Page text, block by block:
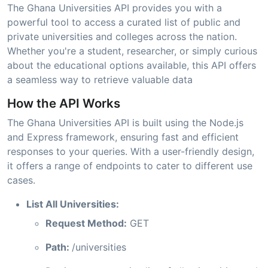
The Ghana Universities API provides you with a
powerful tool to access a curated list of public and
private universities and colleges across the nation.
Whether you're a student, researcher, or simply curious
about the educational options available, this API offers
a seamless way to retrieve valuable data
How the API Works
The Ghana Universities API is built using the Node.js
and Express framework, ensuring fast and efficient
responses to your queries. With a user-friendly design,
it offers a range of endpoints to cater to different use
cases.
List All Universities:
Request Method: GET
Path: /universities